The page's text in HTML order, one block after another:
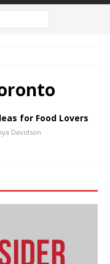
for Food Lovers
Davidson